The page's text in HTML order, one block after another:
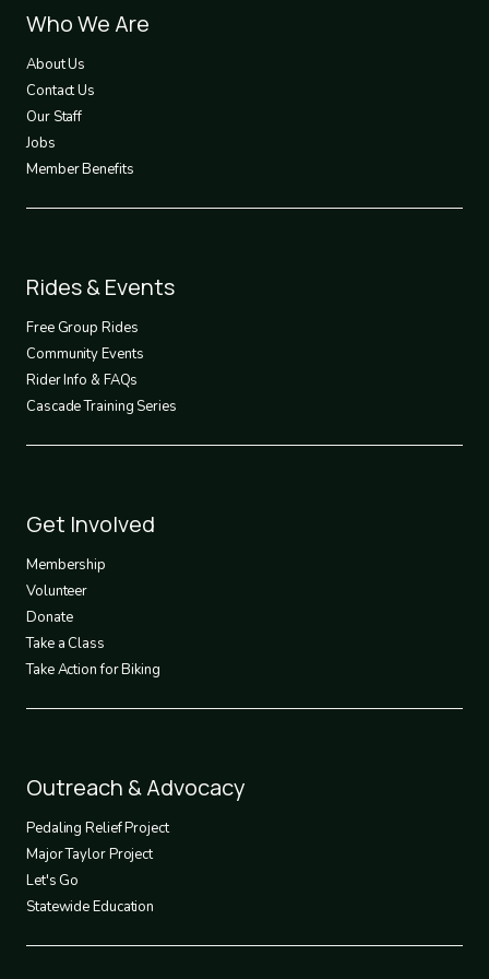
Footer
1
Who We Are
About Us
Contact Us
Our Staff
Jobs
Member Benefits
Footer
2
Rides & Events
Free Group Rides
Community Events
Rider Info & FAQs
Cascade Training Series
Footer
3
Get Involved
Membership
Volunteer
Donate
Take a Class
Take Action for Biking
Footer
4
Outreach & Advocacy
Pedaling Relief Project
Major Taylor Project
Let's Go
Statewide Education